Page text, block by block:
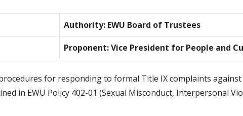
Authority: EWU Board of Trustees
Proponent: Vice President for People and
for responding to formal Title IX complaints against
in EWU Policy 402-01 (Sexual Misconduct, Interpersonal